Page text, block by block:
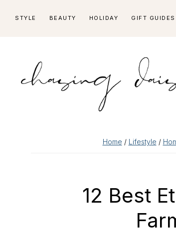
navigation
STYLE BEAUTY HOLIDAY GIFT GUIDES
Home / Lifestyle /
12 Best